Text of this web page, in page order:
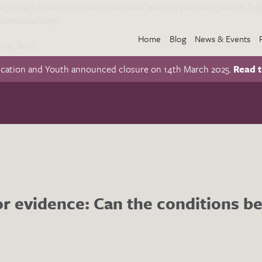
Home Blog News & Events
and Youth announced closure on 14th March 2025. Read
evidence: Can the conditions
here.
in culture and behaviour as much as developments in